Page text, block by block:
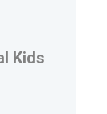
Kids